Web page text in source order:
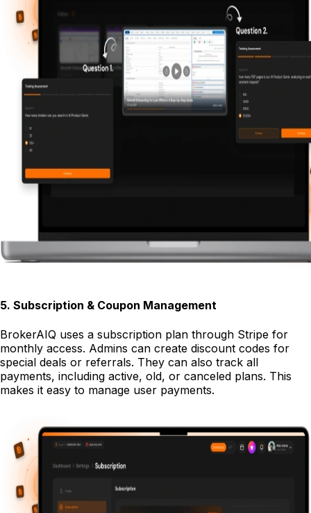
5. Subscription & Coupon Management
BrokerAIQ uses a subscription plan through Stripe for
monthly access. Admins can create discount codes for
special deals or referrals. They can also track all
payments, including active, old, or canceled plans. This
makes it easy to manage user payments.